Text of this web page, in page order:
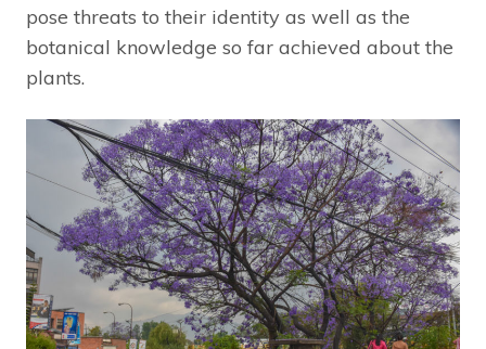
pose threats to their identity as well as the
botanical knowledge so far achieved about the
plants.